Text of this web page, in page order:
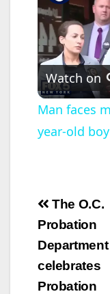
Watch on
Man faces
year-old
Post
The O.C.
Probation
Department
celebrates
Probation